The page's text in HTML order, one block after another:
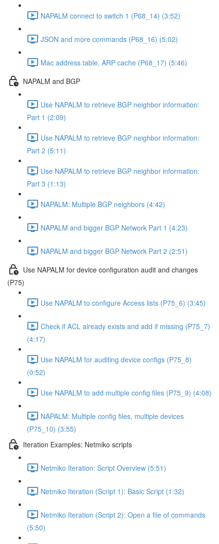
NAPALM connect to switch 1 (P68_14) (3:52)
JSON and more commands (P68_16) (5:02)
Mac address table, ARP cache (P68_17) (5:46)
NAPALM and BGP
Use NAPALM to retrieve BGP neighbor information:
Part 1 (2:09)
Use NAPALM to retrieve BGP neighbor information:
Part 2 (5:11)
Use NAPALM to retrieve BGP neighbor information:
Part 3 (1:13)
NAPALM: Multiple BGP neighbors (4:42)
NAPALM and bigger BGP Network Part 1 (4:23)
NAPALM and bigger BGP Network Part 2 (2:51)
Use NAPALM for device configuration audit and changes
(P75)
Use NAPALM to configure Access lists (P75_6) (3:45)
Check if ACL already exists and add if missing (P75_7)
(4:17)
Use NAPALM for auditing device configs (P75_8)
(0:52)
Use NAPALM to add multiple config files (P75_9) (4:08)
NAPALM: Multiple config files, multiple devices
(P75_10) (3:55)
Iteration Examples: Netmiko scripts
Netmiko Iteration: Script Overview (5:51)
Netmiko Iteration (Script 1): Basic Script (1:32)
Netmiko Iteration (Script 2): Open a file of commands
(5:50)